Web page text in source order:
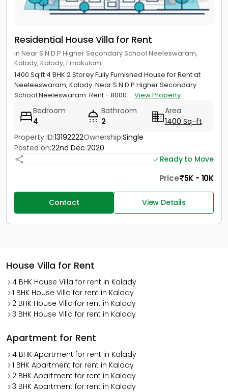
Residential House Villa for Rent
in Near S.N.D.P Higher Secondary School Neeleswaram,
Kalady, Kalady, Ernakulam
1400 Sq.ft 4 BHK 2 Storey Fully Furnished House for Rent at
Neeleeswaram, Kalady. Near S.N.D.P Higher Secondary
School Neeleswaram. Rent - 8000.... View Property
Bedroom
4
Bathroom
2
Area
1400 Sq-ft
Property ID:13192222Ownership:Single
Posted on:22nd Dec 2020
Ready to Move
Price 5K - 10K
Contact View Details
House Villa for Rent
4 BHK House Villa for rent in Kalady
1 BHK House Villa for rent in Kalady
2 BHK House Villa for rent in Kalady
3 BHK House Villa for rent in Kalady
Apartment for Rent
4 BHK Apartment for rent in Kalady
1 BHK Apartment for rent in Kalady
2 BHK Apartment for rent in Kalady
3 BHK Apartment for rent in Kalady